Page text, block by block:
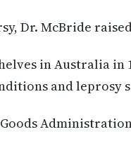
Dr. McBride
in Australia in
and leprosy